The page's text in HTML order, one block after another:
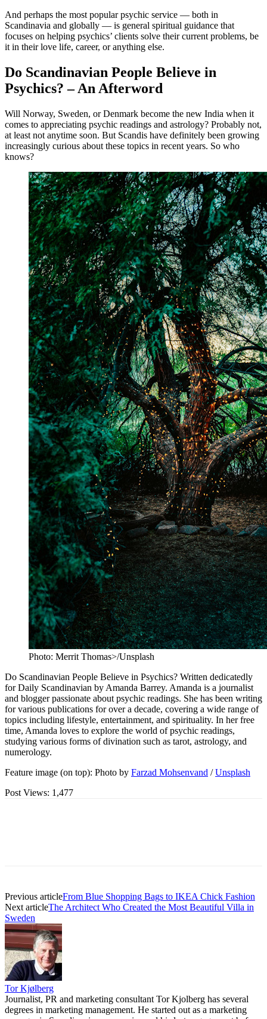
And perhaps the most popular psychic service — both in
Scandinavia and globally — is general spiritual guidance that
focuses on helping psychics’ clients solve their current problems, be
it in their love life, career, or anything else.
Do Scandinavian People Believe in
Psychics? – An Afterword
Will Norway, Sweden, or Denmark become the new India when it
comes to appreciating psychic readings and astrology? Probably not,
at least not anytime soon. But Scandis have definitely been growing
increasingly curious about these topics in recent years. So who
knows?
Photo: Merrit Thomas>/Unsplash
Do Scandinavian People Believe in Psychics? Written dedicatedly
for Daily Scandinavian by Amanda Barrey. Amanda is a journalist
and blogger passionate about psychic readings. She has been writing
for various publications for over a decade, covering a wide range of
topics including lifestyle, entertainment, and spirituality. In her free
time, Amanda loves to explore the world of psychic readings,
studying various forms of divination such as tarot, astrology, and
numerology.
Feature image (on top): Photo by Farzad Mohsenvand /Unsplash
Post Views: 1,477
Previous articleFrom Blue Shopping Bags to IKEA Chick Fashion
Next articleThe Architect Who Created the Most Beautiful Villa in
Sweden
Tor Kjølberg
Journalist, PR and marketing consultant Tor Kjolberg has several
degrees in marketing management. He started out as a marketing